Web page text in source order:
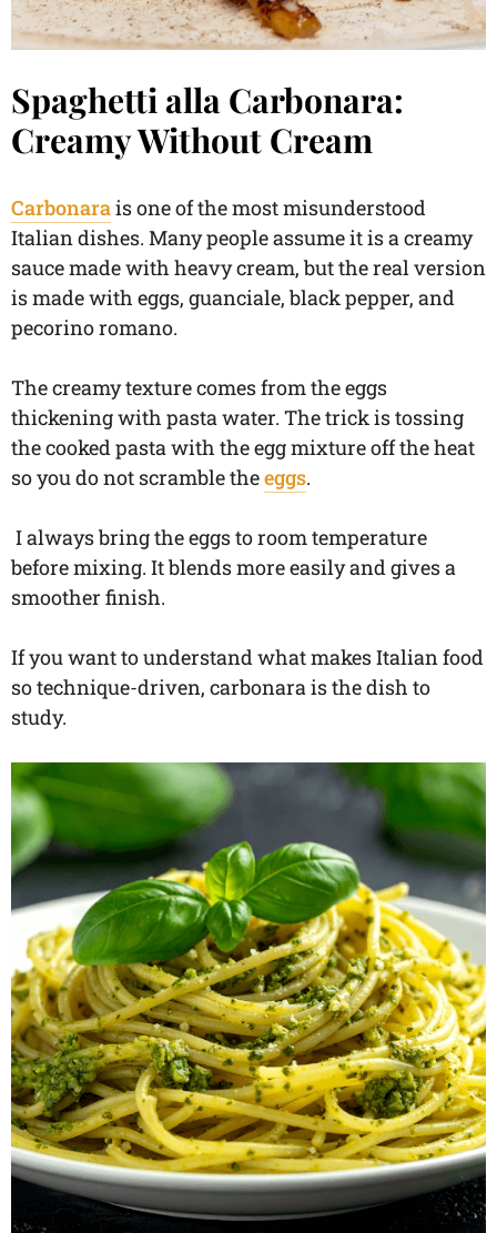
Spaghetti alla Carbonara:
Creamy Without Cream
Carbonarais one of the most misunderstood
Italian dishes. Many people assume it is a creamy
sauce made with heavy cream, but the real version
is made with eggs, guanciale, black pepper, and
pecorino romano.
The creamy texture comes from the eggs
thickening with pasta water. The trick is tossing
the cooked pasta with the egg mixture off the heat
so you do not scramble theeggs.
I always bring the eggs to room temperature
before mixing. It blends more easily and gives a
smoother finish.
If you want to understand what makes Italian food
so technique-driven, carbonara is the dish to
study.